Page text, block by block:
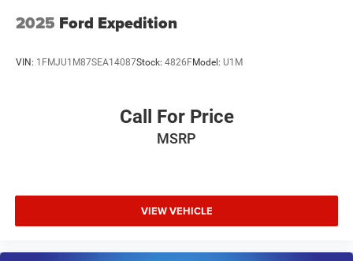
Marion Chevrolet of Statesville will supply you with the
current CarFax report and Service Repair Order from our
seeing you today at Randy Marion Chevrolet of
2025 Ford Expedition
VIN: 1FMJU1M87SEA14087Stock: 4826FModel: U1M
Call For Price
MSRP
VIEW VEHICLE